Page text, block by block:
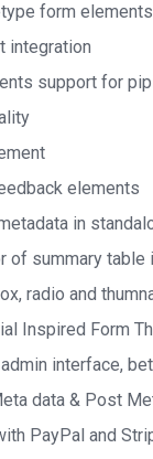
form elements
integration
support for
elements
in
of summary table
radio and
Inspired Form
interface,
data & Post
PayPal and